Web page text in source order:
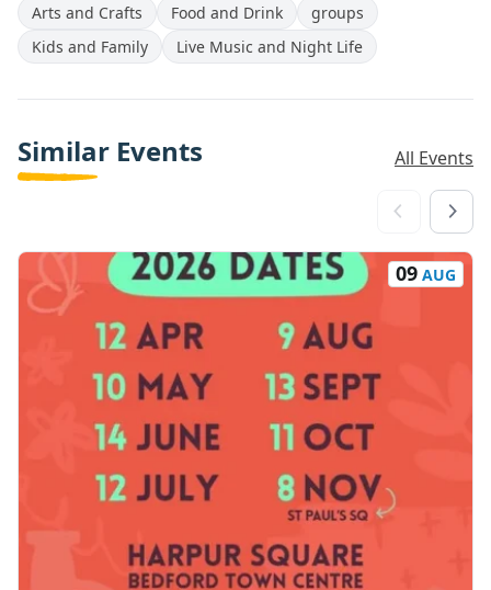
Arts and Crafts Food and Drink
groups
Kids and Family
Live Music and Night Life
Similar Events All Events
09 AUG